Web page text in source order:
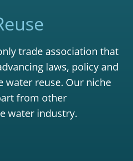
trade association that
laws, policy and
water reuse. Our niche
from other
water industry.